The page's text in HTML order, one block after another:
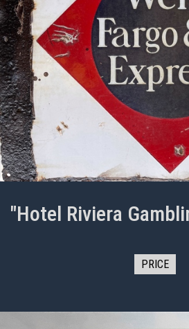
"Hotel Riviera
PRICE